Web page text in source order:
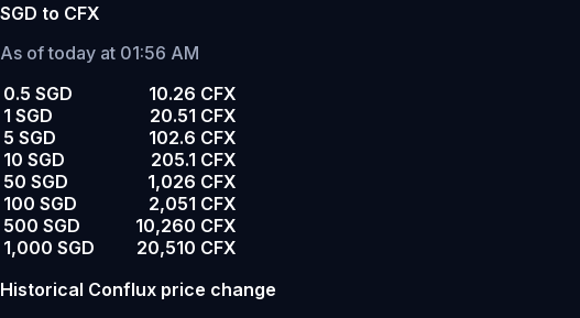
SGD to CFX
As of today at 01:56 AM
0.5 SGD
10.26 CFX
1 SGD
20.51 CFX
5 SGD
102.6 CFX
10 SGD
205.1 CFX
50 SGD
1,026 CFX
100 SGD
2,051 CFX
500 SGD
10,260 CFX
1,000 SGD
20,510 CFX
Historical Conflux price change